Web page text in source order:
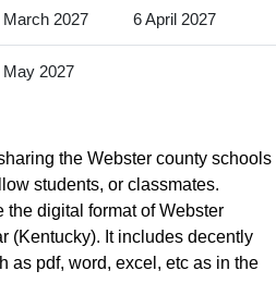
March 2027 6 April 2027
May 2027
the Webster county schools
students, or classmates.
the digital format of Webster
(Kentucky). It includes decently
as pdf, word, excel, etc as in the